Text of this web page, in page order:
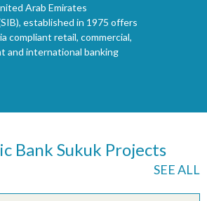
Arab Emirates
established in 1975 offers
compliant retail, commercial,
and international banking
Bank Sukuk Projects
SEE ALL